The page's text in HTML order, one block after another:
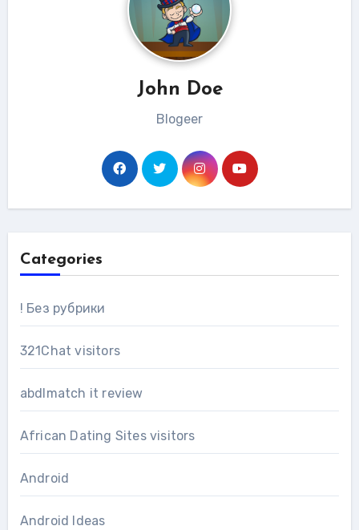
John Doe
Blogeer
Categories
! Без рубрики
321Chat visitors
abdlmatch it review
African Dating Sites visitors
Android
Android Ideas